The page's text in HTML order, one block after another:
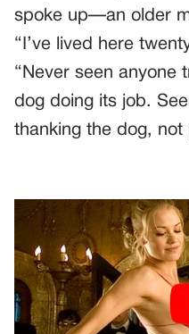
spoke up—an older
“I’ve lived here
“Never seen anyone
dog doing its job.
thanking the dog, not